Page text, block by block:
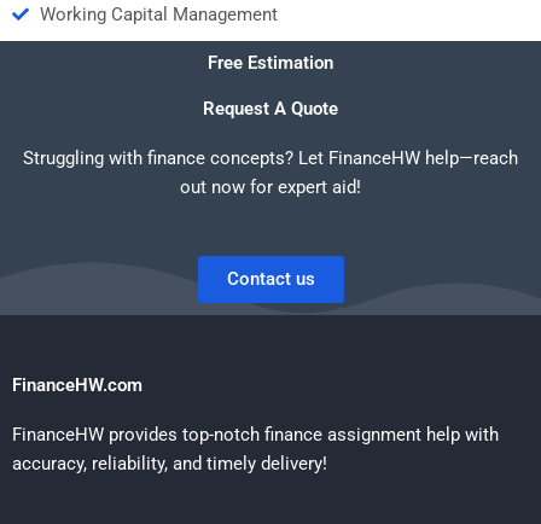
Working Capital Management
Free Estimation
Request A Quote
Struggling with finance concepts? Let FinanceHW help—reach
out now for expert aid!
Contact us
FinanceHW.com
FinanceHW provides top-notch finance assignment help with
accuracy, reliability, and timely delivery!